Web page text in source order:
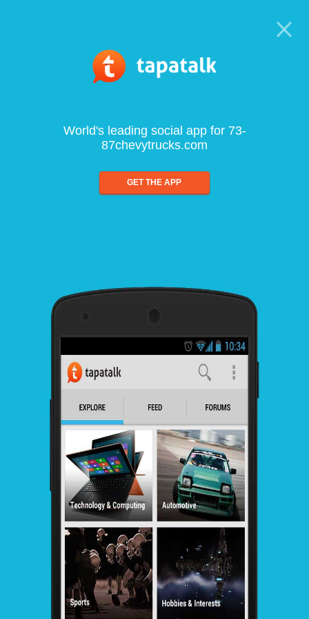
World's leading social app for 73-
87chevytrucks.com
GET THE APP